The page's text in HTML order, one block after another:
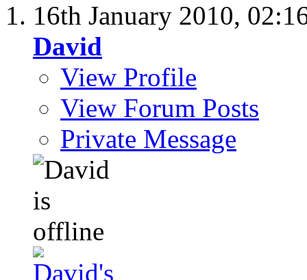
16th January 2010,
David
View Profile
View Forum Posts
Private Message